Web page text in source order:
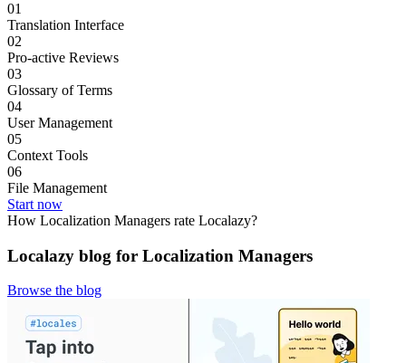
01
Translation Interface
02
Pro-active Reviews
03
Glossary of Terms
04
User Management
05
Context Tools
06
File Management
Start now
How Localization Managers rate Localazy?
Localazy blog for Localization Managers
Browse the blog